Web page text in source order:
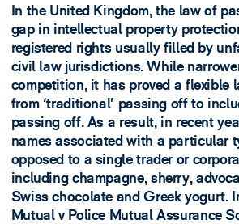
In the United Kingdom, the law of
gap in intellectual property
registered rights usually filled by
civil law jurisdictions. While
competition, it has proved a flexible
from ‘traditional’ passing off to
passing off. As a result, in recent
names associated with a particular
opposed to a single trader or
including champagne, sherry,
Swiss chocolate and Greek yogurt.
Mutual v Police Mutual Assurance